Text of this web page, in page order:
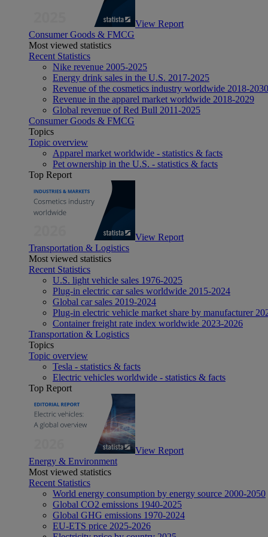
View Report
Consumer Goods & FMCG
Most viewed statistics
Recent Statistics
Nike revenue 2005-2025
Energy drink sales in the U.S. 2017-2025
Revenue of the cosmetics industry worldwide 2018-2030
Revenue in the apparel market worldwide 2018-2029
Global revenue of Red Bull 2011-2025
Consumer Goods & FMCG
Topics
Topic overview
Apparel market worldwide - statistics & facts
Pet ownership in the U.S. - statistics & facts
Top Report
View Report
Transportation & Logistics
Most viewed statistics
Recent Statistics
U.S. light vehicle sales 1976-2025
Plug-in electric car sales worldwide 2015-2024
Global car sales 2019-2024
Plug-in electric vehicle market share by manufacturer
Container freight rate index worldwide 2023-2026
Transportation & Logistics
Topics
Topic overview
Tesla - statistics & facts
Electric vehicles worldwide - statistics & facts
Top Report
View Report
Energy & Environment
Most viewed statistics
Recent Statistics
World energy consumption by energy source 2000-2050
Global CO2 emissions 1940-2025
Global GHG emissions 1970-2024
EU-ETS price 2025-2026